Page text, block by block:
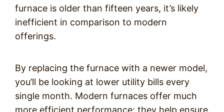
furnace is older than fifteen years, it’s likely
inefficient in comparison to modern
offerings.
By replacing the furnace with a newer model,
you’ll be looking at lower utility bills every
single month. Modern furnaces offer much
more efficient performance; they help ensure